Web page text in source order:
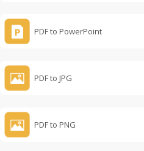
PDF to PowerPoint
PDF to JPG
PDF to PNG